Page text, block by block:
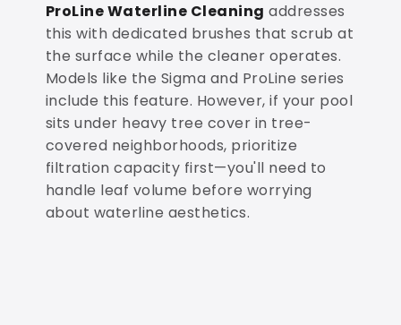
ProLine Waterline Cleaning addresses
this with dedicated brushes that scrub at
the surface while the cleaner operates.
Models like the Sigma and ProLine series
include this feature. However, if your pool
sits under heavy tree cover in tree-
covered neighborhoods, prioritize
filtration capacity first—you'll need to
handle leaf volume before worrying
about waterline aesthetics.